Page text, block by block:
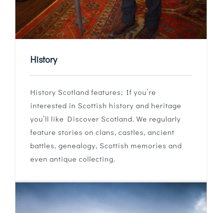
History
History Scotland features; If you’re
interested in Scottish history and heritage
you’ll like Discover Scotland. We regularly
feature stories on clans, castles, ancient
battles, genealogy, Scottish memories and
even antique collecting.